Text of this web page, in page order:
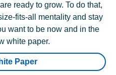
ready to grow. To do that,
fits-all mentality and stay
want to be now and in the
white paper.
Paper